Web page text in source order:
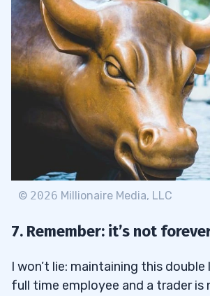
© 2026 Millionaire Media, LLC
7. Remember: it’s not
I won’t lie: maintaining this
full time employee and a trader is